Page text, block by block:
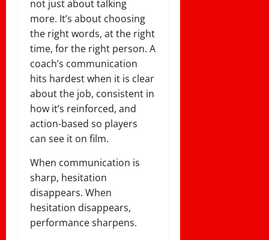
not just about talking
more. It’s about choosing
the right words, at the right
time, for the right person. A
coach’s communication
hits hardest when it is clear
about the job, consistent in
how it’s reinforced, and
action-based so players
can see it on film.
When communication is
sharp, hesitation
disappears. When
hesitation disappears,
performance sharpens.